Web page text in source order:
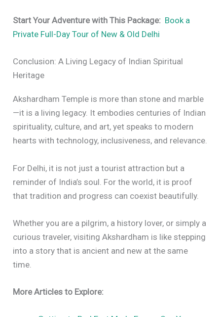
Start Your Adventure with This Package: Book a
Private Full-Day Tour of New & Old Delhi
Conclusion: A Living Legacy of Indian Spiritual
Heritage
Akshardham Temple is more than stone and marble
—it is a living legacy. It embodies centuries of Indian
spirituality, culture, and art, yet speaks to modern
hearts with technology, inclusiveness, and relevance.
For Delhi, it is not just a tourist attraction but a
reminder of India’s soul. For the world, it is proof
that tradition and progress can coexist beautifully.
Whether you are a pilgrim, a history lover, or simply a
curious traveler, visiting Akshardham is like stepping
into a story that is ancient and new at the same
time.
More Articles to Explore: